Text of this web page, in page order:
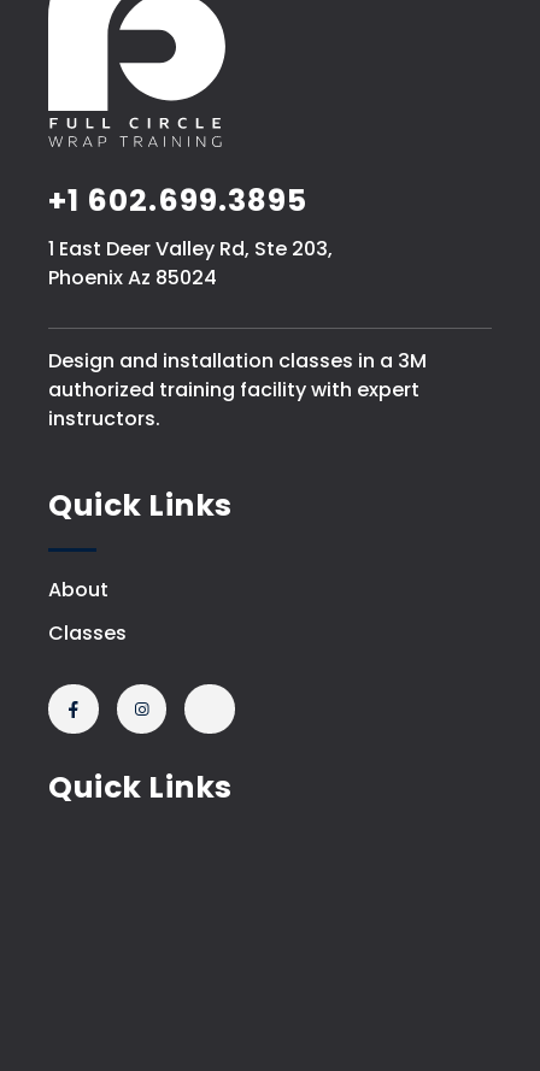
+1 602.699.3895
1 East Deer Valley Rd, Ste 203,
Phoenix Az 85024
Design and installation classes in a 3M
authorized training facility with expert
instructors.
Quick Links
About
Classes
Quick Links